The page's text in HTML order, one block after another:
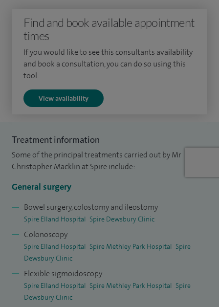
thousands of upper and lower GI endoscopies. I have a
published mortality for bowel cancer resections that is
lower than the national average and is the lowest in our
trust.
Find and book available appointment
times
If you would like to see this consultants availability
and book a consultation, you can do so using this
tool.
View availability
Treatment information
Some of the principal treatments carried out by Mr
Christopher Macklin at Spire include:
General surgery
Bowel surgery, colostomy and ileostomy
Spire Elland Hospital Spire Dewsbury Clinic
Colonoscopy
Spire Elland Hospital Spire Methley Park Hospital Spire
Dewsbury Clinic
Flexible sigmoidoscopy
Spire Elland Hospital Spire Methley Park Hospital Spire
Dewsbury Clinic